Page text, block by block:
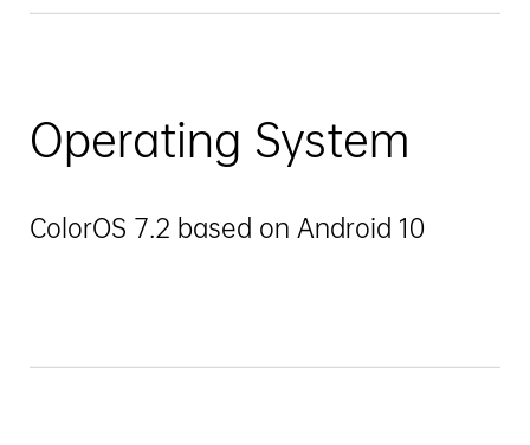
Operating System
ColorOS 7.2 based on Android 10